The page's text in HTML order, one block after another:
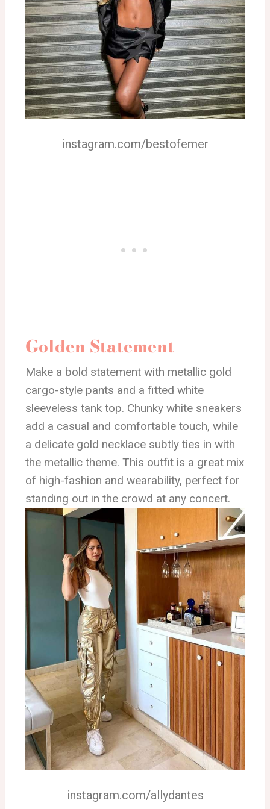
instagram.com/bestofemer
Golden Statement
Make a bold statement with metallic gold
cargo-style pants and a fitted white
sleeveless tank top. Chunky white sneakers
add a casual and comfortable touch, while
a delicate gold necklace subtly ties in with
the metallic theme. This outfit is a great mix
of high-fashion and wearability, perfect for
standing out in the crowd at any concert.
instagram.com/allydantes